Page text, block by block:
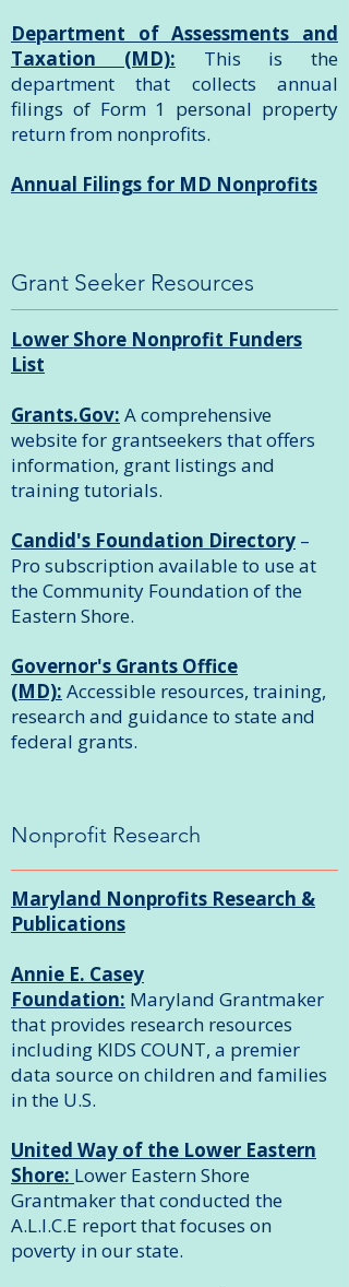
Department of Assessments and
Taxation (MD): This is the
department that collects annual
filings of Form 1 personal property
return from nonprofits.
Annual Filings for MD Nonprofits
Grant Seeker Resources
Lower Shore Nonprofit Funders
List
Grants.Gov: A comprehensive
website for grantseekers that offers
information, grant listings and
training tutorials.
Candid's Foundation Directory –
Pro subscription available to use at
the Community Foundation of the
Eastern Shore.
Governor's Grants Office
(MD): Accessible resources, training,
research and guidance to state and
federal grants.
Nonprofit Research
Maryland Nonprofits Research &
Publications
Annie E. Casey
Foundation: Maryland Grantmaker
that provides research resources
including KIDS COUNT, a premier
data source on children and families
in the U.S.
United Way of the Lower Eastern
Shore: Lower Eastern Shore
Grantmaker that conducted the
A.L.I.C.E report that focuses on
poverty in our state.